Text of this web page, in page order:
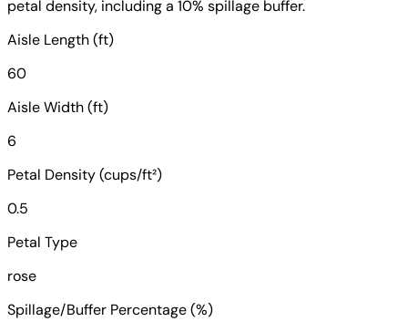
petal density, including a 10% spillage buffer.
Aisle Length (ft)
60
Aisle Width (ft)
6
Petal Density (cups/ft²)
0.5
Petal Type
rose
Spillage/Buffer Percentage (%)